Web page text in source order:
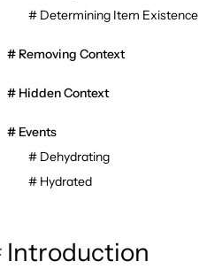
Determining Item Existence
Removing Context
Hidden Context
Events
Dehydrating
Hydrated
Introduction